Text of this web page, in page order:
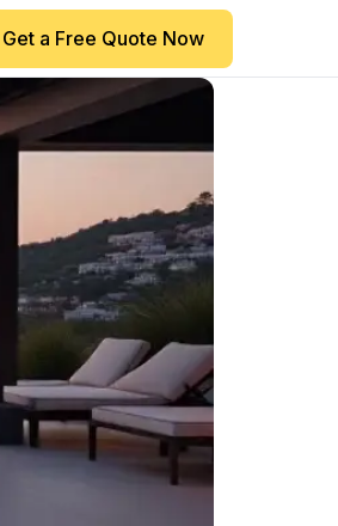
a Free Quote Now